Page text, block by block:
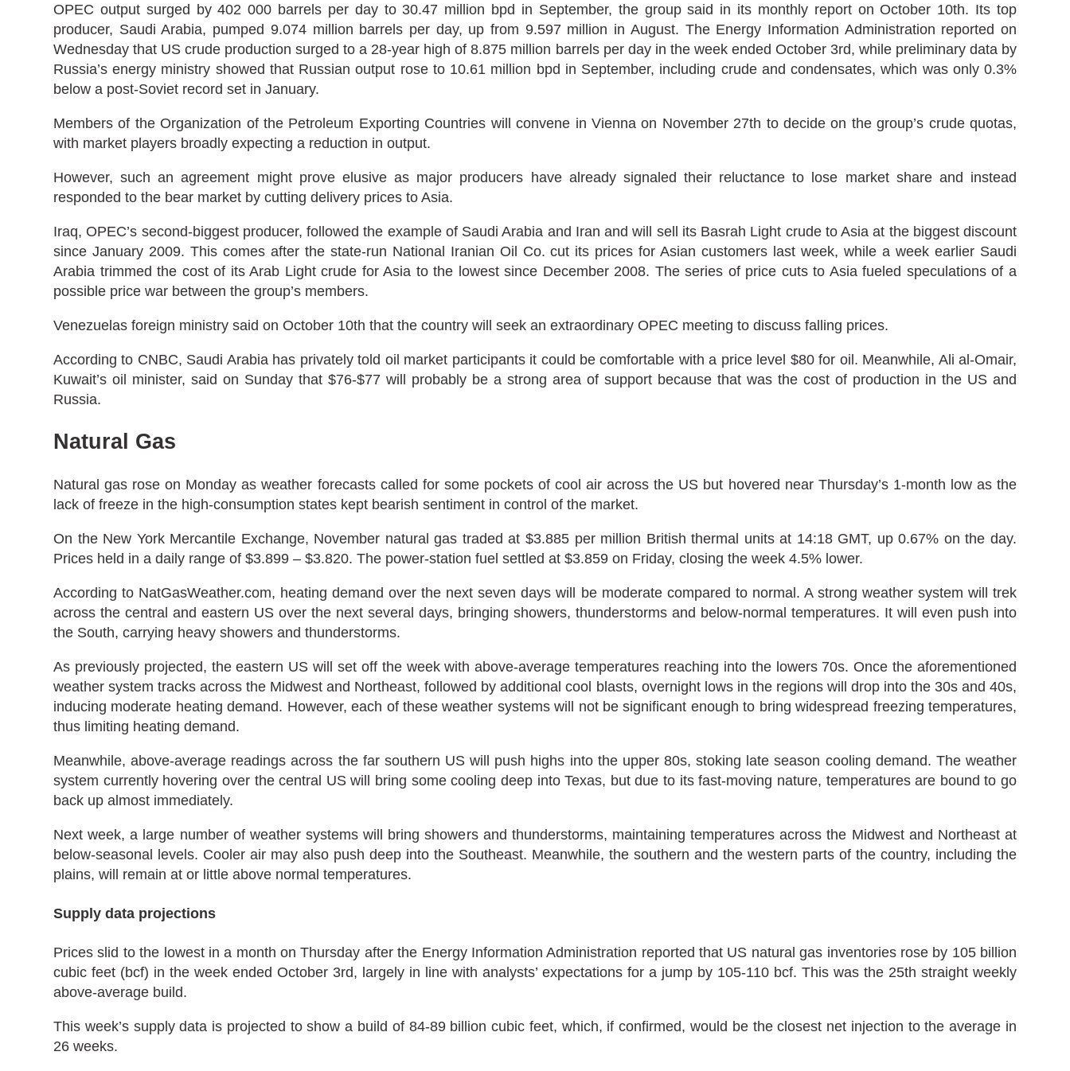
OPEC output surged by 402 000 barrels per day to 30.47 million bpd in September, the group said in its monthly report on October 10th. Its top
producer, Saudi Arabia, pumped 9.074 million barrels per day, up from 9.597 million in August. The Energy Information Administration reported on
Wednesday that US crude production surged to a 28-year high of 8.875 million barrels per day in the week ended October 3rd, while preliminary data by
Russia’s energy ministry showed that Russian output rose to 10.61 million bpd in September, including crude and condensates, which was only 0.3%
below a post-Soviet record set in January.
Members of the Organization of the Petroleum Exporting Countries will convene in Vienna on November 27th to decide on the group’s crude quotas,
with market players broadly expecting a reduction in output.
However, such an agreement might prove elusive as major producers have already signaled their reluctance to lose market share and instead
responded to the bear market by cutting delivery prices to Asia.
Iraq, OPEC’s second-biggest producer, followed the example of Saudi Arabia and Iran and will sell its Basrah Light crude to Asia at the biggest discount
since January 2009. This comes after the state-run National Iranian Oil Co. cut its prices for Asian customers last week, while a week earlier Saudi
Arabia trimmed the cost of its Arab Light crude for Asia to the lowest since December 2008. The series of price cuts to Asia fueled speculations of a
possible price war between the group’s members.
Venezuelas foreign ministry said on October 10th that the country will seek an extraordinary OPEC meeting to discuss falling prices.
According to CNBC, Saudi Arabia has privately told oil market participants it could be comfortable with a price level $80 for oil. Meanwhile, Ali al-Omair,
Kuwait’s oil minister, said on Sunday that $76-$77 will probably be a strong area of support because that was the cost of production in the US and
Russia.
Natural Gas
Natural gas rose on Monday as weather forecasts called for some pockets of cool air across the US but hovered near Thursday’s 1-month low as the
lack of freeze in the high-consumption states kept bearish sentiment in control of the market.
On the New York Mercantile Exchange, November natural gas traded at $3.885 per million British thermal units at 14:18 GMT, up 0.67% on the day.
Prices held in a daily range of $3.899 – $3.820. The power-station fuel settled at $3.859 on Friday, closing the week 4.5% lower.
According to NatGasWeather.com, heating demand over the next seven days will be moderate compared to normal. A strong weather system will trek
across the central and eastern US over the next several days, bringing showers, thunderstorms and below-normal temperatures. It will even push into
the South, carrying heavy showers and thunderstorms.
As previously projected, the eastern US will set off the week with above-average temperatures reaching into the lowers 70s. Once the aforementioned
weather system tracks across the Midwest and Northeast, followed by additional cool blasts, overnight lows in the regions will drop into the 30s and 40s,
inducing moderate heating demand. However, each of these weather systems will not be significant enough to bring widespread freezing temperatures,
thus limiting heating demand.
Meanwhile, above-average readings across the far southern US will push highs into the upper 80s, stoking late season cooling demand. The weather
system currently hovering over the central US will bring some cooling deep into Texas, but due to its fast-moving nature, temperatures are bound to go
back up almost immediately.
Next week, a large number of weather systems will bring showers and thunderstorms, maintaining temperatures across the Midwest and Northeast at
below-seasonal levels. Cooler air may also push deep into the Southeast. Meanwhile, the southern and the western parts of the country, including the
plains, will remain at or little above normal temperatures.
Supply data projections
Prices slid to the lowest in a month on Thursday after the Energy Information Administration reported that US natural gas inventories rose by 105 billion
cubic feet (bcf) in the week ended October 3rd, largely in line with analysts’ expectations for a jump by 105-110 bcf. This was the 25th straight weekly
above-average build.
This week’s supply data is projected to show a build of 84-89 billion cubic feet, which, if confirmed, would be the closest net injection to the average in
26 weeks.